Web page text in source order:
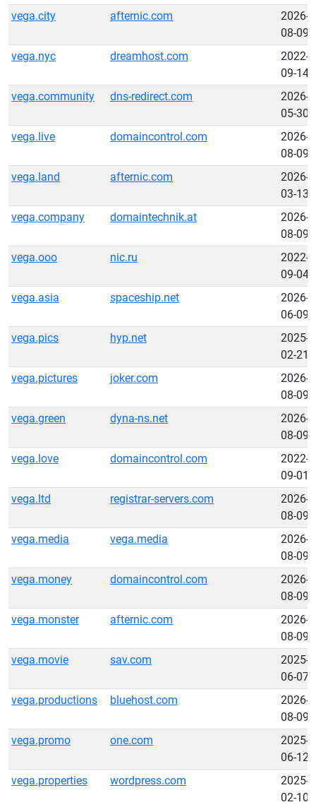
vega.city
afternic.com
2026-
08-09
vega.nyc
dreamhost.com
2022-
09-14
vega.community
dns-redirect.com
2026-
05-30
vega.live
domaincontrol.com
2026-
08-09
vega.land
afternic.com
2026-
03-13
vega.company
domaintechnik.at
2026-
08-09
vega.ooo
nic.ru
2022-
09-04
vega.asia
spaceship.net
2026-
06-09
vega.pics
hyp.net
2025-
02-21
vega.pictures
joker.com
2026-
08-09
vega.green
dyna-ns.net
2026-
08-09
vega.love
domaincontrol.com
2022-
09-01
vega.ltd
registrar-servers.com
2026-
08-09
vega.media
vega.media
2026-
08-09
vega.money
domaincontrol.com
2026-
08-09
vega.monster
afternic.com
2026-
08-09
vega.movie
sav.com
2025-
06-07
vega.productions
bluehost.com
2026-
08-09
vega.promo
one.com
2025-
06-12
vega.properties
wordpress.com
2025-
02-10